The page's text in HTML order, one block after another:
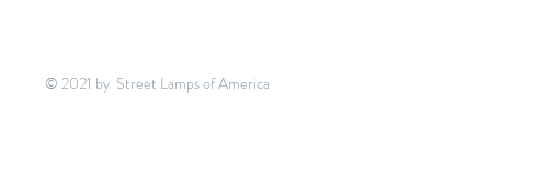
© 2021 by Street Lamps of America